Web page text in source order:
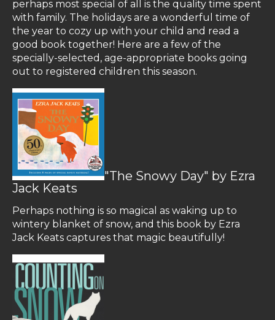
perhaps most special of all is the quality time spent
with family. The holidays are a wonderful time of
the year to cozy up with your child and read a
good book together! Here are a few of the
specially-selected, age-appropriate books going
out to registered children this season.
"The Snowy Day" by Ezra
Jack Keats
Perhaps nothing is so magical as waking up to
wintery blanket of snow, and this book by Ezra
Jack Keats captures that magic beautifully!